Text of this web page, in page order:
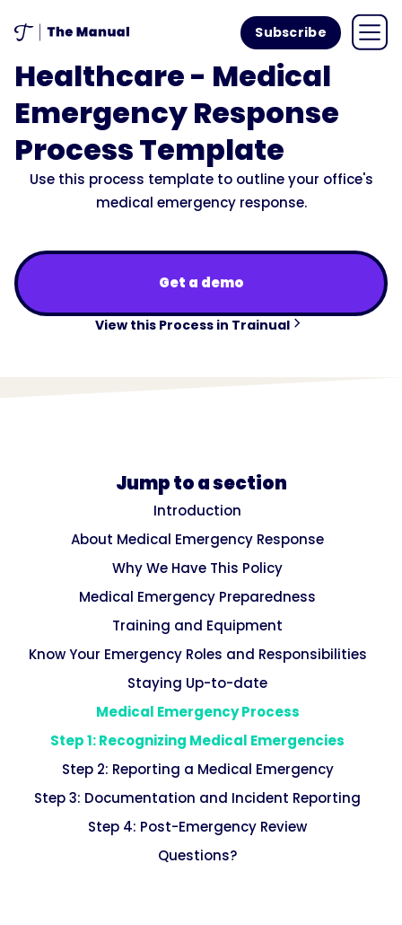
Subscribe
Healthcare - Medical
Emergency Response
Process Template
Use this process template to outline your office's
medical emergency response.
Get a demo
View this Process in Trainual
Jump to a section
Introduction
About Medical Emergency Response
Why We Have This Policy
Medical Emergency Preparedness
Training and Equipment
Know Your Emergency Roles and Responsibilities
Staying Up-to-date
Medical Emergency Process
Step 1: Recognizing Medical Emergencies
Step 2: Reporting a Medical Emergency
Step 3: Documentation and Incident Reporting
Step 4: Post-Emergency Review
Questions?